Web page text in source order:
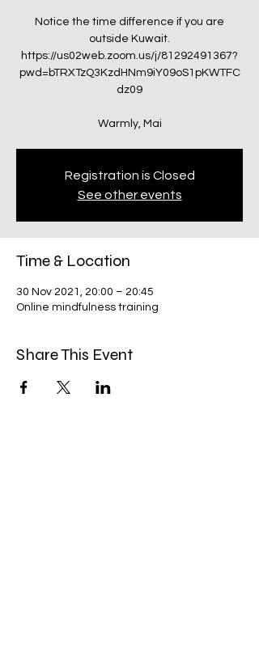
Notice the time difference if you are
outside Kuwait.
https://us02web.zoom.us/j/81292491367?
pwd=bTRXTzQ3KzdHNm9iY09oS1pKWTFC
dz09
Warmly, Mai
Registration is Closed
See other events
Time & Location
30 Nov 2021, 20:00 – 20:45
Online mindfulness training
Share This Event